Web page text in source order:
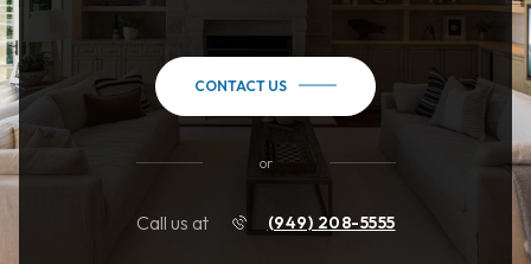
CONTACT US
or
Call us at (949) 208-5555